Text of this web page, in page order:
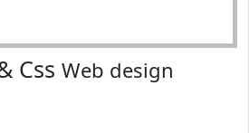
Css Web design